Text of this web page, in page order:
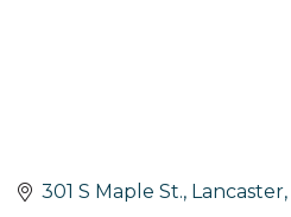
301 S Maple St. Lancaster